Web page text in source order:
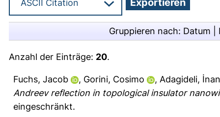
Gruppieren nach: Datum
Anzahl der Einträge: 20.
Fuchs, Jacob , Gorini, Cosimo , Adagideli,
Andreev reflection in topological insulator
eingeschränkt.